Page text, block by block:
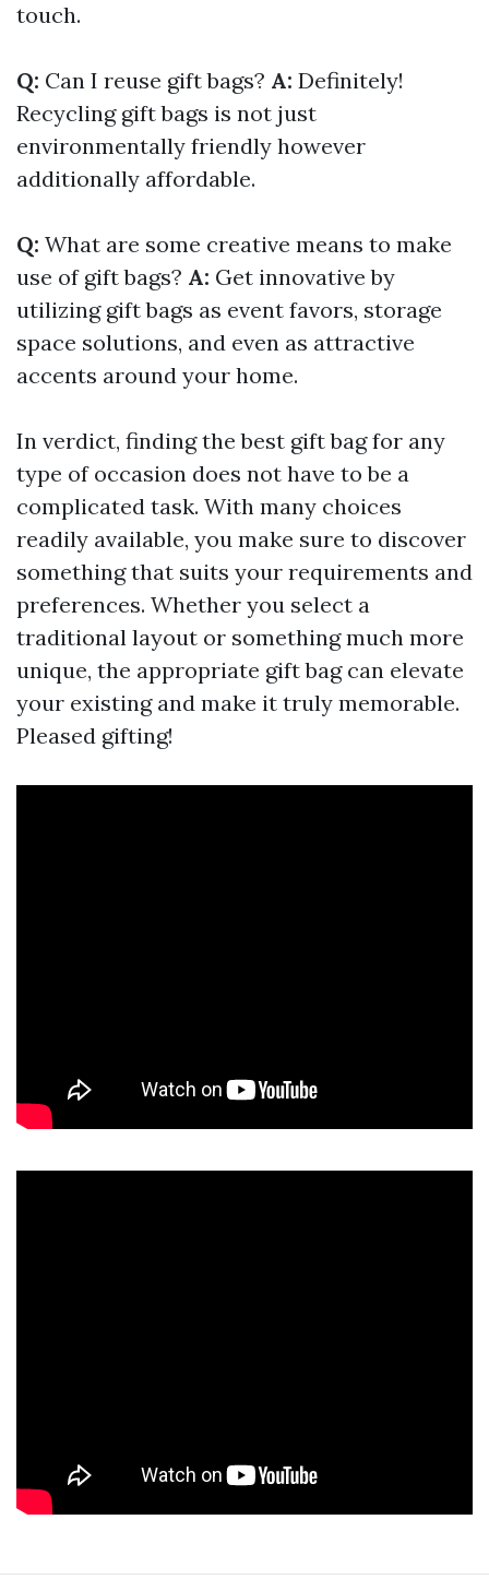
touch.
Q: Can I reuse gift bags? A: Definitely!
Recycling gift bags is not just
environmentally friendly however
additionally affordable.
Q: What are some creative means to make
use of gift bags? A: Get innovative by
utilizing gift bags as event favors, storage
space solutions, and even as attractive
accents around your home.
In verdict, finding the best gift bag for any
type of occasion does not have to be a
complicated task. With many choices
readily available, you make sure to discover
something that suits your requirements and
preferences. Whether you select a
traditional layout or something much more
unique, the appropriate gift bag can elevate
your existing and make it truly memorable.
Pleased gifting!